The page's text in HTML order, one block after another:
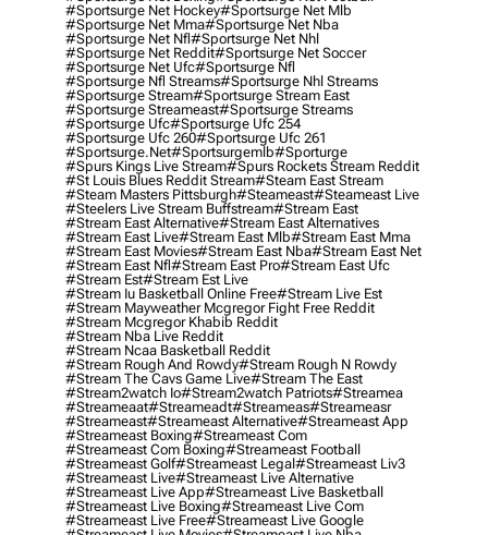
#sportsurge Net Hockey#sportsurge Net Mlb
#sportsurge Net Mma#sportsurge Net Nba
#sportsurge Net Nfl#sportsurge Net Nhl
#sportsurge Net Reddit#sportsurge Net Soccer
#sportsurge Net Ufc#sportsurge Nfl
#sportsurge Nfl Streams#sportsurge Nhl Streams
#sportsurge Stream#sportsurge Stream East
#sportsurge Streameast#sportsurge Streams
#sportsurge Ufc#sportsurge Ufc 254
#sportsurge Ufc 260#sportsurge Ufc 261
#sportsurge.net#sportsurgemlb#sporturge
#spurs Kings Live Stream#spurs Rockets Stream Reddit
#st Louis Blues Reddit Stream#steam East Stream
#steam Masters Pittsburgh#Steameast#steameast Live
#steelers Live Stream Buffstream#stream East
#stream East Alternative#stream East Alternatives
#stream East Live#stream East Mlb#stream East Mma
#stream East Movies#stream East Nba#stream East Net
#stream East Nfl#stream East Pro#stream East Ufc
#stream Est#stream Est Live
#stream Iu Basketball Online Free#stream Live Est
#stream Mayweather Mcgregor Fight Free Reddit
#stream Mcgregor Khabib Reddit
#stream Nba Live Reddit
#stream Ncaa Basketball Reddit
#stream Rough And Rowdy#stream Rough N Rowdy
#stream The Cavs Game Live#stream The East
#stream2watch Io#stream2watch Patriots#streamea
#streameaat#streameadt#streameas#streameasr
#streameast#streameast Alternative#streameast App
#streameast Boxing#streameast Com
#streameast Com Boxing#streameast Football
#streameast Golf#streameast Legal#streameast Liv3
#streameast Live#streameast Live Alternative
#streameast Live App#streameast Live Basketball
#streameast Live Boxing#streameast Live Com
#streameast Live Free#streameast Live Google